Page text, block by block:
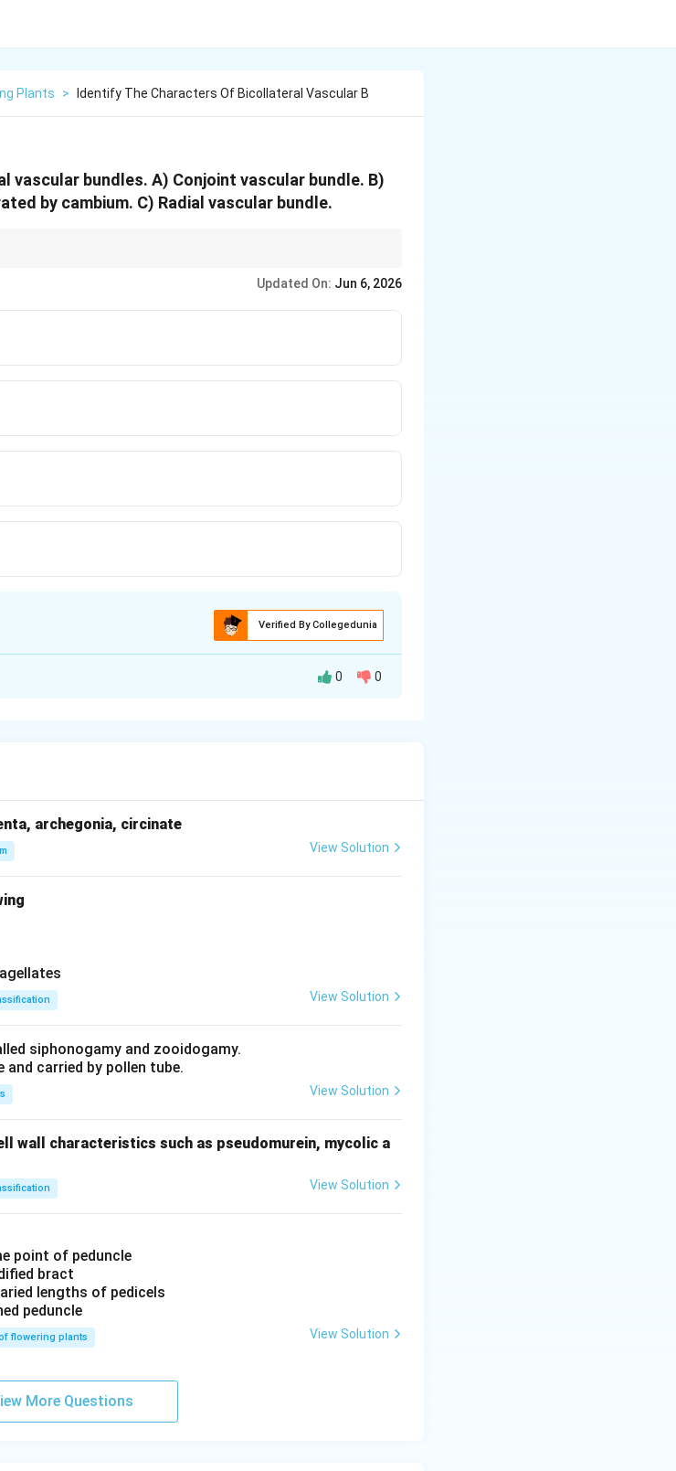
Plants > Identify The Characters Of Bicollateral Vascular B
bundles. A) Conjoint vascular bundle. B)
by cambium. C) Radial vascular bundle.
Updated On: Jun 6, 2026
Verified By Collegedunia
bundles.
bundle (A) where phloem is present on both sides of the
bundles have xylem and phloem on different radii, so
0 0
archegonia, circinate
View Solution
View Solution
siphonogamy and zooidogamy.
carried by pollen tube.
View Solution
wall characteristics such as pseudomurein, mycolic a
View Solution
point of peduncle
bract
lengths of pedicels
peduncle
flowering plants View Solution
More Questions